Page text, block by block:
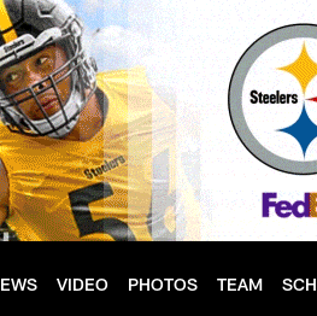
VIDEO PHOTOS TEAM